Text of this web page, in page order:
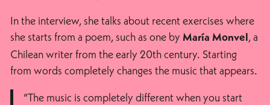
In the interview, she talks about recent exercises where
she starts from a poem, such as one by María Monvel , a
Chilean writer from the early 20th century. Starting
from words completely changes the music that appears.
“The music is completely different when you start